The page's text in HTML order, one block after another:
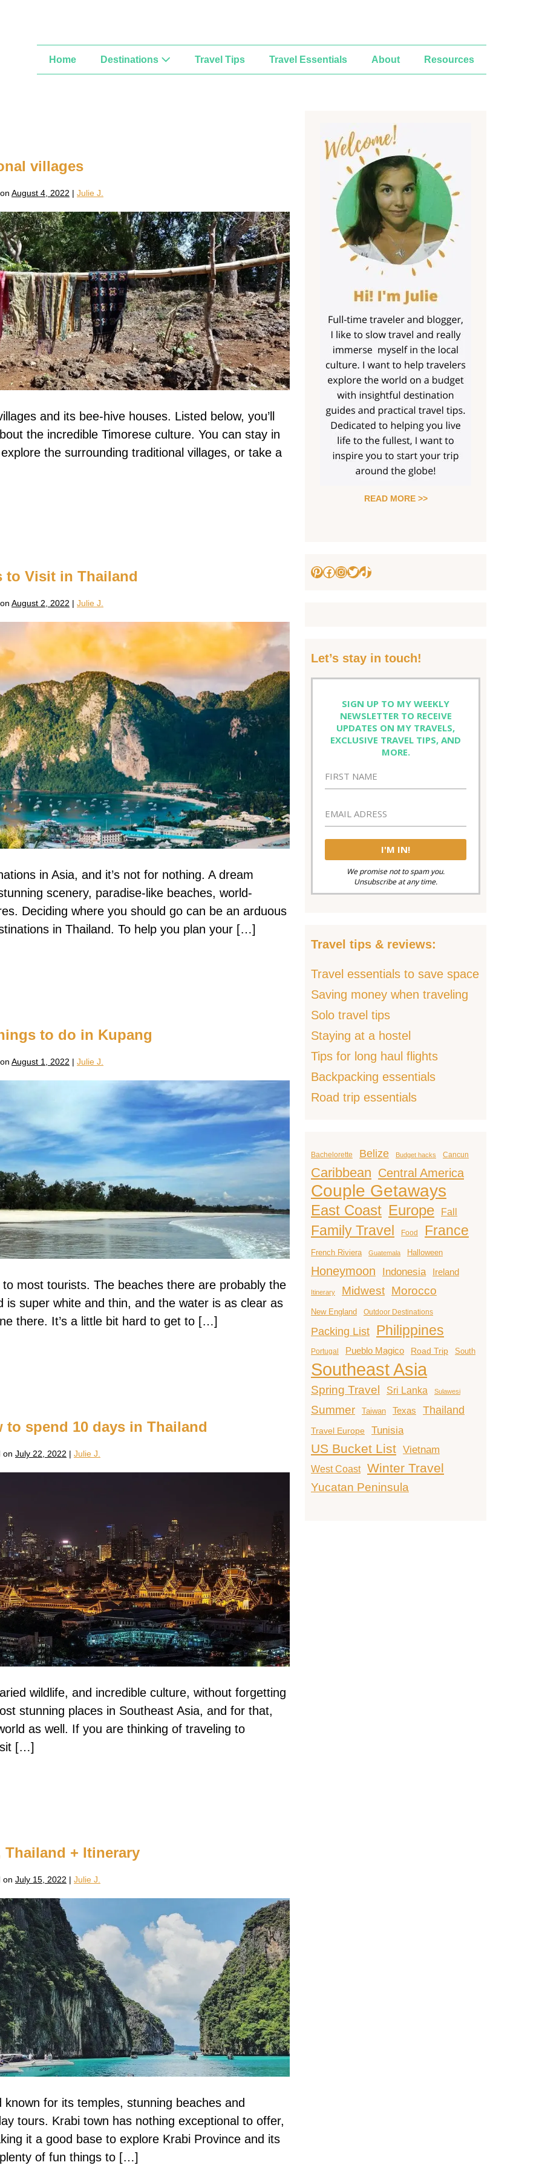
Home
Destinations Travel Tips Travel Essentials About Resources
villages
August 4, 2022 | Julie J.
and its bee-hive houses. Listed below, you’ll
the incredible Timorese culture. You can stay in
the surrounding traditional villages, or take a
to Visit in Thailand
August 2, 2022 | Julie J.
in Asia, and it’s not for nothing. A dream
scenery, paradise-like beaches, world-
Deciding where you should go can be an arduous
in Thailand. To help you plan your […]
to do in Kupang
August 1, 2022 | Julie J.
most tourists. The beaches there are probably the
is super white and thin, and the water is as clear as
there. It’s a little bit hard to get to […]
to spend 10 days in Thailand
on July 22, 2022 | Julie J.
wildlife, and incredible culture, without forgetting
stunning places in Southeast Asia, and for that,
as well. If you are thinking of traveling to
[…]
+ Itinerary
on July 15, 2022 | Julie J.
for its temples, stunning beaches and
tours. Krabi town has nothing exceptional to offer,
it a good base to explore Krabi Province and its
of fun things to […]
READ MORE >>
Pinterest
Facebook
Instagram
Twitter
TikTok
Let’s stay in touch!
SIGN UP TO MY WEEKLY
NEWSLETTER TO RECEIVE
UPDATES ON MY TRAVELS,
EXCLUSIVE TRAVEL TIPS, AND
MORE.
We promise not to spam you.
Unsubscribe at any time.
Travel tips & reviews:
Travel essentials to save space
Saving money when traveling
Solo travel tips
Staying at a hostel
Tips for long haul flights
Backpacking essentials
Road trip essentials
Bachelorette Belize Budget hacks Cancun
Caribbean Central America
Couple Getaways
East Coast Europe Fall
Family Travel Food France
French Riviera Guatemala Halloween
Honeymoon Indonesia Ireland
Itinerary Midwest Morocco
New England Outdoor Destinations
Packing List Philippines
Portugal Pueblo Magico Road Trip South
Southeast Asia
Spring Travel Sri Lanka Sulawesi
Summer Taiwan Texas Thailand
Travel Europe Tunisia
US Bucket List Vietnam
West Coast Winter Travel
Yucatan Peninsula